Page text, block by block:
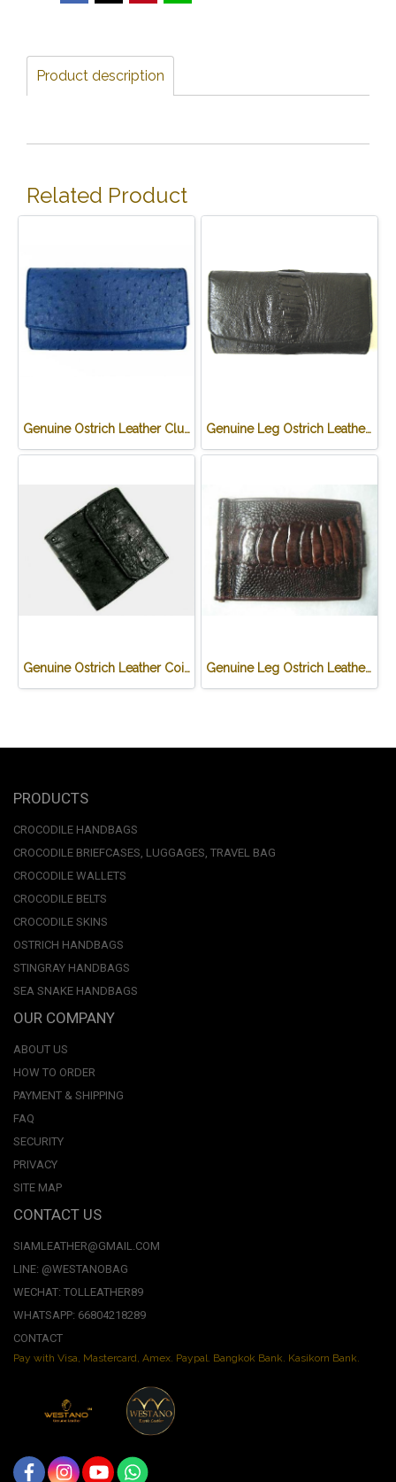
Product description
Related Product
Genuine Ostrich Leather Clutch Wallet in Blue Ostrich Skin #OSW623W Genuine Leg Ostrich Leather Clutch Wallet in Black Ostrich Skin #OSW622W
Genuine Ostrich Leather Coin Purse in Black Ostrich Skin #OSW624W Genuine Leg Ostrich Leather Credit Card Wallet in Dark Brown Ostrich Skin #OSM625W
PRODUCTS
CROCODILE HANDBAGS
CROCODILE BRIEFCASES, LUGGAGES, TRAVEL BAG
CROCODILE WALLETS
CROCODILE BELTS
CROCODILE SKINS
OSTRICH HANDBAGS
STINGRAY HANDBAGS
SEA SNAKE HANDBAGS
OUR COMPANY
ABOUT US
HOW TO ORDER
PAYMENT & SHIPPING
FAQ
SECURITY
PRIVACY
SITE MAP
CONTACT US
SIAMLEATHER@GMAIL.COM
LINE: @WESTANOBAG
WECHAT: TOLLEATHER89
WHATSAPP: 66804218289
CONTACT
Pay with Visa, Mastercard, Amex. Paypal. Bangkok Bank. Kasikorn Bank.